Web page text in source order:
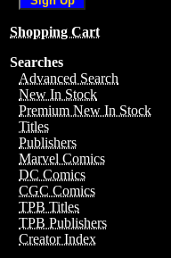
Shopping Cart
Searches
Advanced Search
New In Stock
Premium New In Stock
Titles
Publishers
Marvel Comics
DC Comics
CGC Comics
TPB Titles
TPB Publishers
Creator Index